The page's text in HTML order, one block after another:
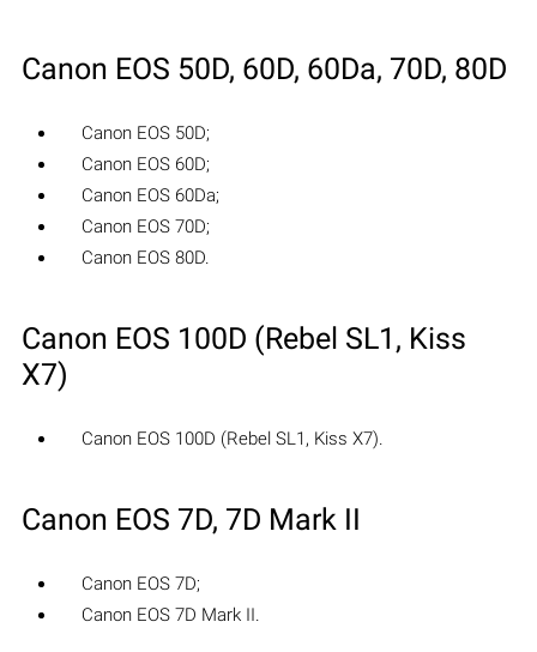
Canon EOS 50D, 60D, 60Da, 70D, 80D
Canon EOS 50D;
Canon EOS 60D;
Canon EOS 60Da;
Canon EOS 70D;
Canon EOS 80D.
Canon EOS 100D (Rebel SL1, Kiss
X7)
Canon EOS 100D (Rebel SL1, Kiss X7).
Canon EOS 7D, 7D Mark II
Canon EOS 7D;
Canon EOS 7D Mark II.